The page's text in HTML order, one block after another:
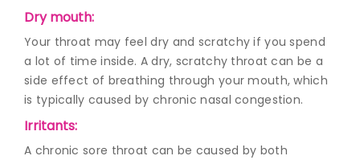
Dry mouth:
Your throat may feel dry and scratchy if you spend
a lot of time inside. A dry, scratchy throat can be a
side effect of breathing through your mouth, which
is typically caused by chronic nasal congestion.
Irritants:
A chronic sore throat can be caused by both